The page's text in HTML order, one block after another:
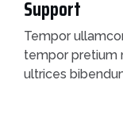
Support
Tempor
tempor pretium
ultrices